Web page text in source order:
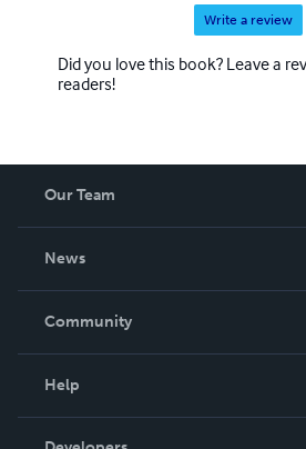
Write a review
Did you love this book? Leave a
readers!
Our Team
News
In The News
Community
Help
Order Lookup